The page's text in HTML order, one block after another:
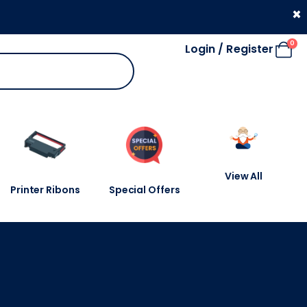
Login / Register 0
Printer Ribons
Special Offers
View All
×